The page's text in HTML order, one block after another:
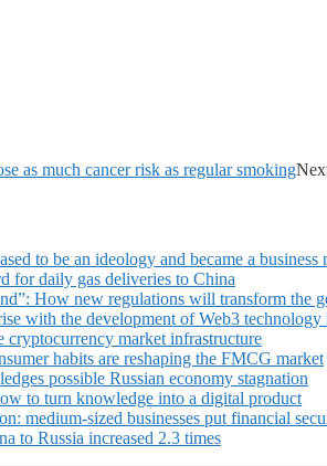
as much cancer risk as regular smoking
to be an ideology and became a business
for daily gas deliveries to China
How new regulations will transform the
with the development of Web3 technology
cryptocurrency market infrastructure
habits are reshaping the FMCG market
possible Russian economy stagnation
to turn knowledge into a digital product
medium-sized businesses put financial
to Russia increased 2.3 times